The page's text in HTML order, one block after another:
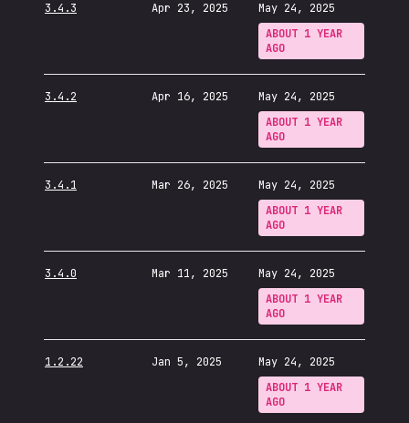
3.4.3 Apr 23, 2025
May 24, 2025
ABOUT 1 YEAR
AGO
3.4.2 Apr 16, 2025
May 24, 2025
ABOUT 1 YEAR
AGO
3.4.1 Mar 26, 2025
May 24, 2025
ABOUT 1 YEAR
AGO
3.4.0 Mar 11, 2025
May 24, 2025
ABOUT 1 YEAR
AGO
1.2.22 Jan 5, 2025
May 24, 2025
ABOUT 1 YEAR
AGO